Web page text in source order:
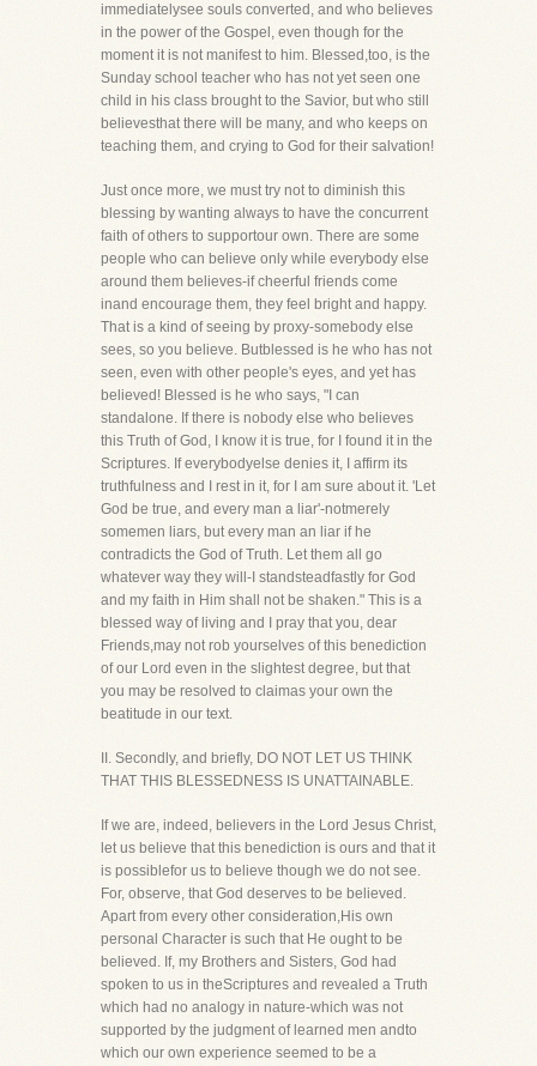
immediatelysee souls converted, and who believes
in the power of the Gospel, even though for the
moment it is not manifest to him. Blessed,too, is the
Sunday school teacher who has not yet seen one
child in his class brought to the Savior, but who still
believesthat there will be many, and who keeps on
teaching them, and crying to God for their salvation!
Just once more, we must try not to diminish this
blessing by wanting always to have the concurrent
faith of others to supportour own. There are some
people who can believe only while everybody else
around them believes-if cheerful friends come
inand encourage them, they feel bright and happy.
That is a kind of seeing by proxy-somebody else
sees, so you believe. Butblessed is he who has not
seen, even with other people's eyes, and yet has
believed! Blessed is he who says, "I can
standalone. If there is nobody else who believes
this Truth of God, I know it is true, for I found it in the
Scriptures. If everybodyelse denies it, I affirm its
truthfulness and I rest in it, for I am sure about it. 'Let
God be true, and every man a liar'-notmerely
somemen liars, but every man an liar if he
contradicts the God of Truth. Let them all go
whatever way they will-I standsteadfastly for God
and my faith in Him shall not be shaken." This is a
blessed way of living and I pray that you, dear
Friends,may not rob yourselves of this benediction
of our Lord even in the slightest degree, but that
you may be resolved to claimas your own the
beatitude in our text.
II. Secondly, and briefly, DO NOT LET US THINK
THAT THIS BLESSEDNESS IS UNATTAINABLE.
If we are, indeed, believers in the Lord Jesus Christ,
let us believe that this benediction is ours and that it
is possiblefor us to believe though we do not see.
For, observe, that God deserves to be believed.
Apart from every other consideration,His own
personal Character is such that He ought to be
believed. If, my Brothers and Sisters, God had
spoken to us in theScriptures and revealed a Truth
which had no analogy in nature-which was not
supported by the judgment of learned men andto
which our own experience seemed to be a